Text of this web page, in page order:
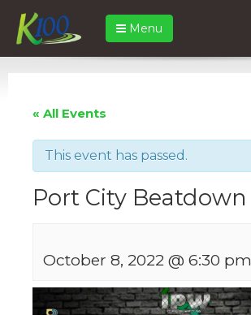
Menu
« All Events
This event has passed.
Port City Beatdown
October 8, 2022 @ 6:30 pm